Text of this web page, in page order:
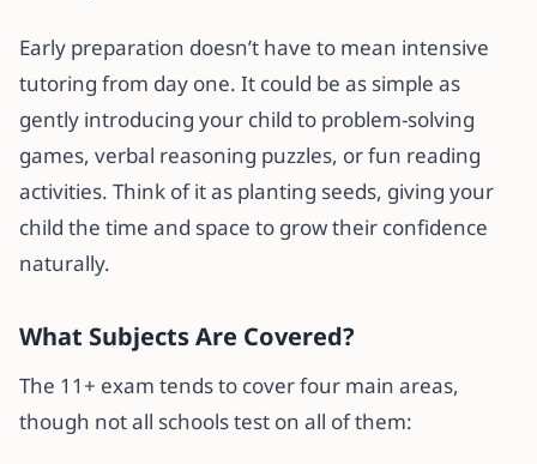
Early preparation doesn’t have to mean intensive
tutoring from day one. It could be as simple as
gently introducing your child to problem-solving
games, verbal reasoning puzzles, or fun reading
activities. Think of it as planting seeds, giving your
child the time and space to grow their confidence
naturally.
What Subjects Are Covered?
The 11+ exam tends to cover four main areas,
though not all schools test on all of them: